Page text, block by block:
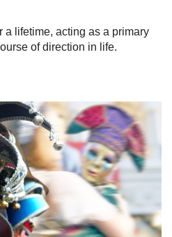
a lifetime, acting as a primary
of direction in life.